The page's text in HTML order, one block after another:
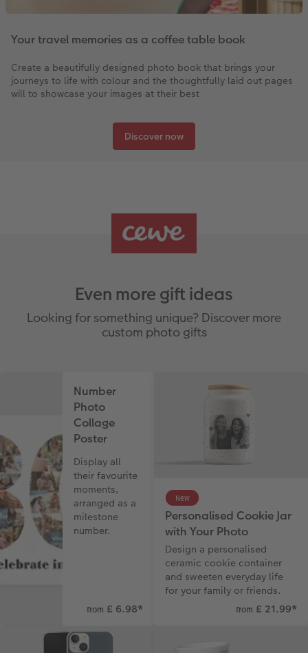
Your travel memories as a coffee table book
Create a beautifully designed photo book that brings your
journeys to life with colour and the thoughtfully laid out pages
will to showcase your images at their best
Discover now
Even more gift ideas
Looking for something unique? Discover more
custom photo gifts
Number
Photo
Collage
Poster
Display all
their favourite
moments,
arranged as a
milestone
number.
from £ 6.98*
Personalised Cookie Jar
with Your Photo
Design a personalised
ceramic cookie container
and sweeten everyday life
for your family or friends.
New
from £ 21.99*